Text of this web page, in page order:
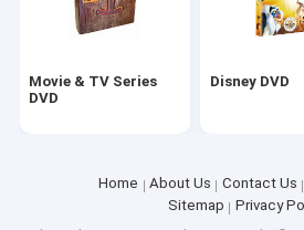
Movie & TV Series
DVD
Disney DVD
Home About Us Contact Us
Sitemap
Privacy